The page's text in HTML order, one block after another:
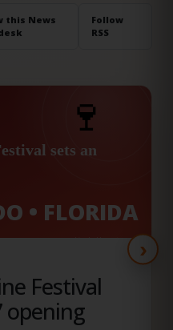
this News
Follow
RSS
• FLORIDA
brings
experts
›